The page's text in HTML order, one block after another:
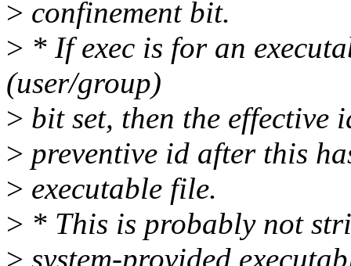
> confinement bit.
> * If exec is for an
(user/group)
> bit set, then the effective
> preventive id after this
> executable file.
> * This is probably not
> system-provided